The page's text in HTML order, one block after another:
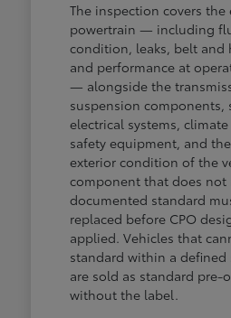
The inspection covers the
powertrain — including
condition, leaks, belt and
and performance at
— alongside the
suspension components,
electrical systems,
safety equipment, and
exterior condition of the
component that does not
documented standard
replaced before CPO
applied. Vehicles that
standard within a defined
are sold as standard pre-
without the label.